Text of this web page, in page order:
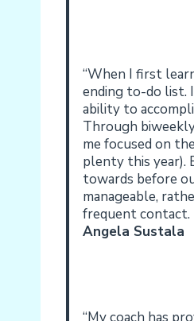
“When I first
ending to-do list.
ability to
Through
me focused on
plenty this year).
towards before
manageable,
frequent
Angela Sustala